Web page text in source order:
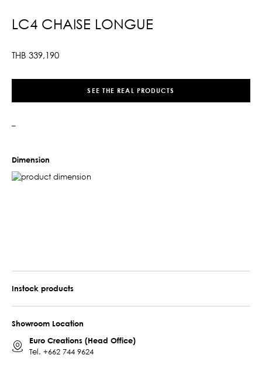
LC4 CHAISE LONGUE
THB 339,190
SEE THE REAL PRODUCTS
–
Dimension
Instock products
Showroom Location
Euro Creations (Head Office)
Tel. +662 744 9624